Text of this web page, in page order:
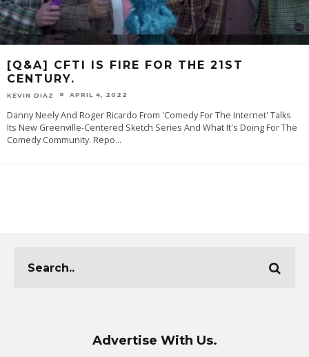
[Q&A] CFTI IS FIRE FOR THE 21ST
CENTURY.
KEVIN DIAZ APRIL 4, 2022
Danny Neely And Roger Ricardo From 'Comedy For The Internet' Talks
Its New Greenville-Centered Sketch Series And What It's Doing For The
Comedy Community. Repo...
Advertise With Us.